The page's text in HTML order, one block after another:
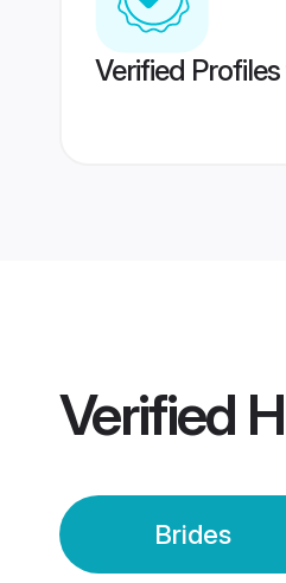
Verified
Verified
Brides